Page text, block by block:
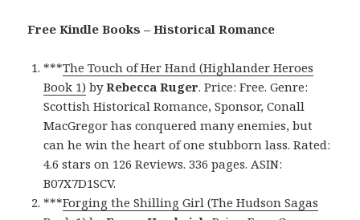
Free Kindle Books – Historical Romance
***The Touch of Her Hand (Highlander Heroes
Book 1) byRebecca Ruger. Price: Free. Genre:
Scottish Historical Romance, Sponsor, Conall
MacGregor has conquered many enemies, but
can he win the heart of one stubborn lass. Rated:
4.6 stars on 126 Reviews. 336 pages. ASIN:
B07X7D1SCV.
***Forging the Shilling Girl (The Hudson Sagas